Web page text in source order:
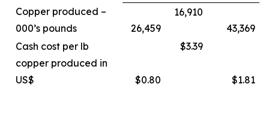
Copper produced –
000’s pounds
26,459
16,910
43,369
Cash cost per lb
copper produced in
US$
$0.80
$3.39
$1.81